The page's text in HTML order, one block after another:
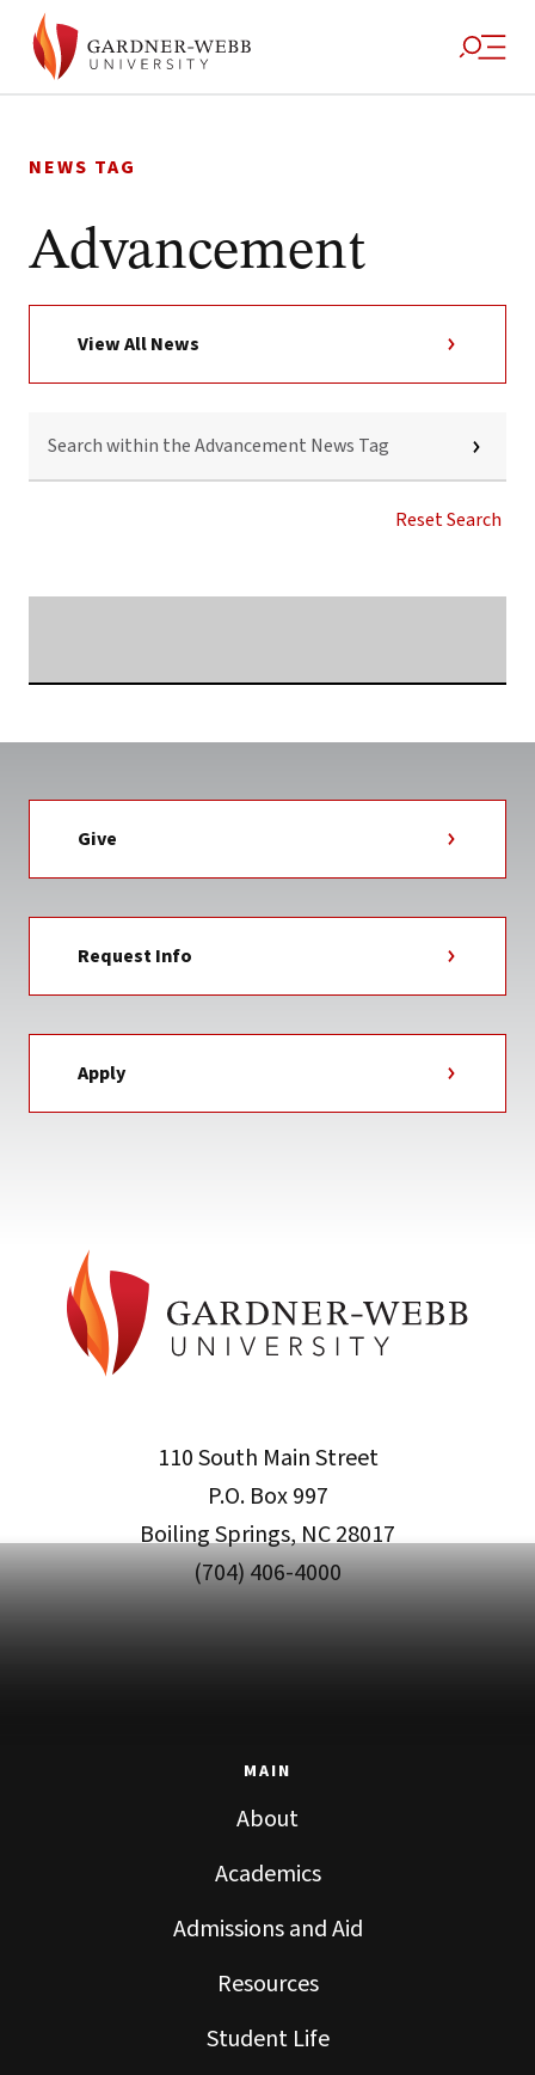
to
NEWS TAG
Advancement
View All News
WITHIN
ADVANCEMENT
Reset Search
Give
Request Info
Apply
110 South Main Street
P.O. Box 997
Boiling Springs, NC 28017
(704) 406-4000
MAIN
About
Academics
Admissions and Aid
Resources
Student Life